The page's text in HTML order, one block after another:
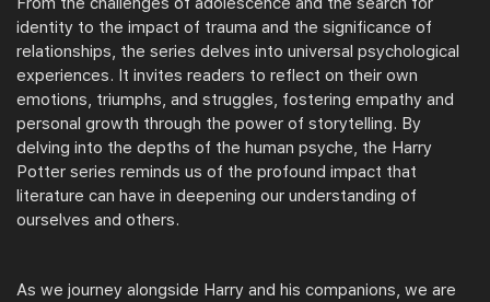
identity to the impact of trauma and the significance of
relationships, the series delves into universal psychological
experiences. It invites readers to reflect on their own
emotions, triumphs, and struggles, fostering empathy and
personal growth through the power of storytelling. By
delving into the depths of the human psyche, the Harry
Potter series reminds us of the profound impact that
literature can have in deepening our understanding of
ourselves and others.
As we journey alongside Harry and his companions, we are